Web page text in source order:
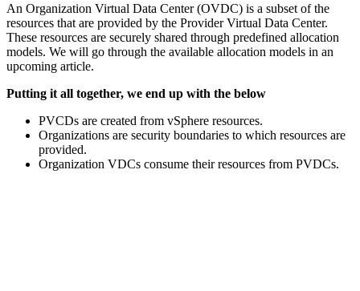
An Organization Virtual Data Center (OVDC) is a subset of the
resources that are provided by the Provider Virtual Data Center.
These resources are securely shared through predefined allocation
models. We will go through the available allocation models in an
upcoming article.
Putting it all together, we end up with the below
PVCDs are created from vSphere resources.
Organizations are security boundaries to which resources are
provided.
Organization VDCs consume their resources from PVDCs.